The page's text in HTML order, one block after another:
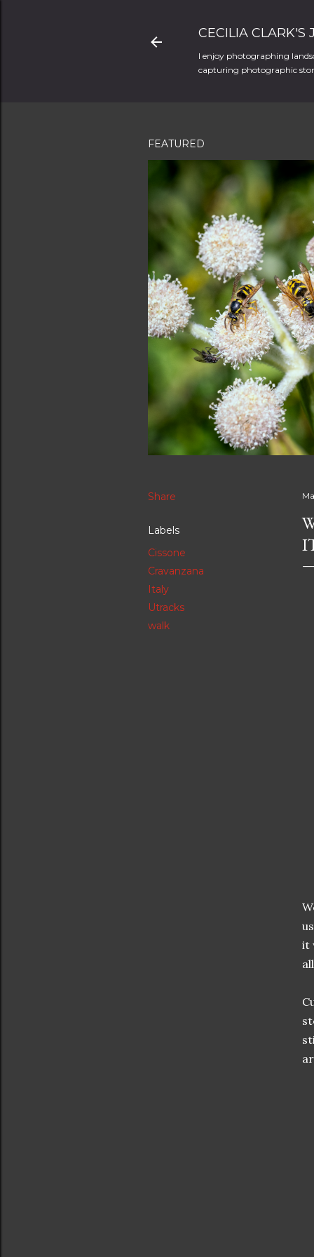
CECILIA CLARK'S
I enjoy photographing
capturing photographic
FEATURED
Share
Labels
Cissone
Cravanzana
Italy
Utracks
walk
it